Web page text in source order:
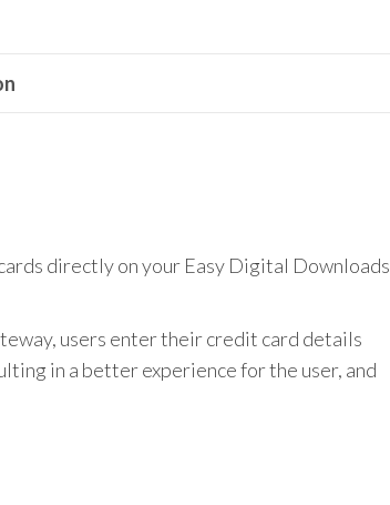
directly on your Easy Digital Downloads
users enter their credit card details
in a better experience for the user, and